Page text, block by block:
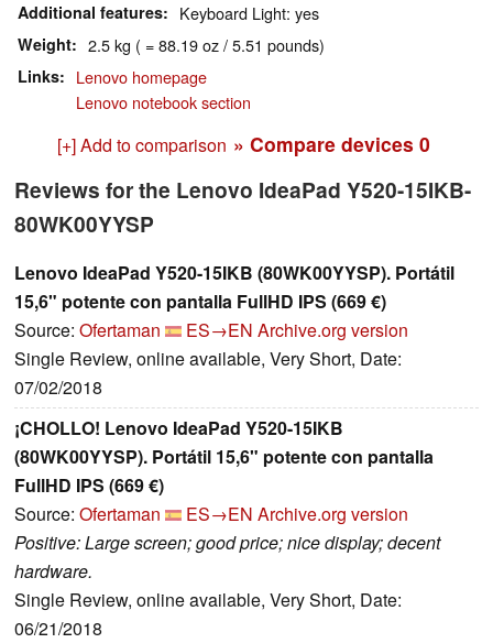
Additional features Keyboard Light: yes
Weight 2.5 kg ( = 88.19 oz / 5.51 pounds)
Links
Lenovo homepage
Lenovo notebook section
[+] Add to comparison » Compare devices 0
Reviews for the Lenovo IdeaPad Y520-15IKB-
80WK00YYSP
Lenovo IdeaPad Y520-15IKB (80WK00YYSP). Portátil
15,6" potente con pantalla FullHD IPS (669 €)
Source: Ofertaman ES→EN Archive.org version
Single Review, online available, Very Short, Date:
07/02/2018
¡CHOLLO! Lenovo IdeaPad Y520-15IKB
(80WK00YYSP). Portátil 15,6" potente con pantalla
FullHD IPS (669 €)
Source: Ofertaman ES→EN Archive.org version
Positive: Large screen; good price; nice display; decent
hardware.
Single Review, online available, Very Short, Date:
06/21/2018